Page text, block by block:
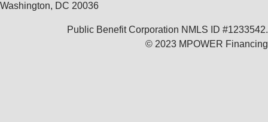
Washington, DC 20036
Public Benefit Corporation NMLS ID #1233542.
© 2023 MPOWER Financing